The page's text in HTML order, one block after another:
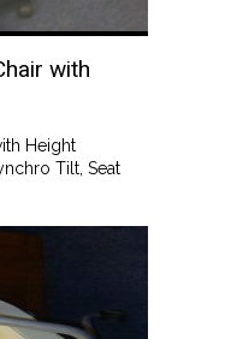
with
Height
Tilt, Seat